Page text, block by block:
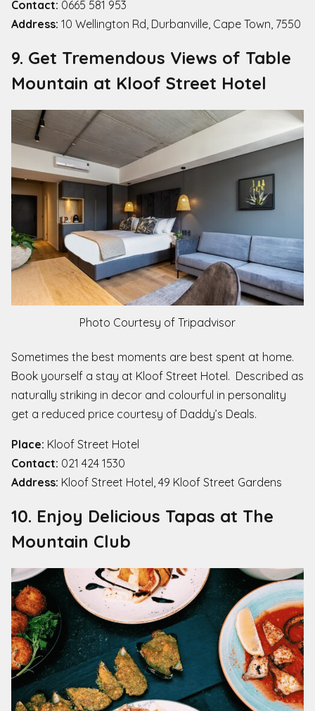
Contact: 0665 581 953
Address: 10 Wellington Rd, Durbanville, Cape Town, 7550
9. Get Tremendous Views of Table
Mountain at Kloof Street Hotel
Photo Courtesy of Tripadvisor
Sometimes the best moments are best spent at home.
Book yourself a stay at Kloof Street Hotel. Described as
naturally striking in decor and colourful in personality
get a reduced price courtesy of Daddy’s Deals.
Place: Kloof Street Hotel
Contact: 021 424 1530
Address: Kloof Street Hotel, 49 Kloof Street Gardens
10. Enjoy Delicious Tapas at The
Mountain Club